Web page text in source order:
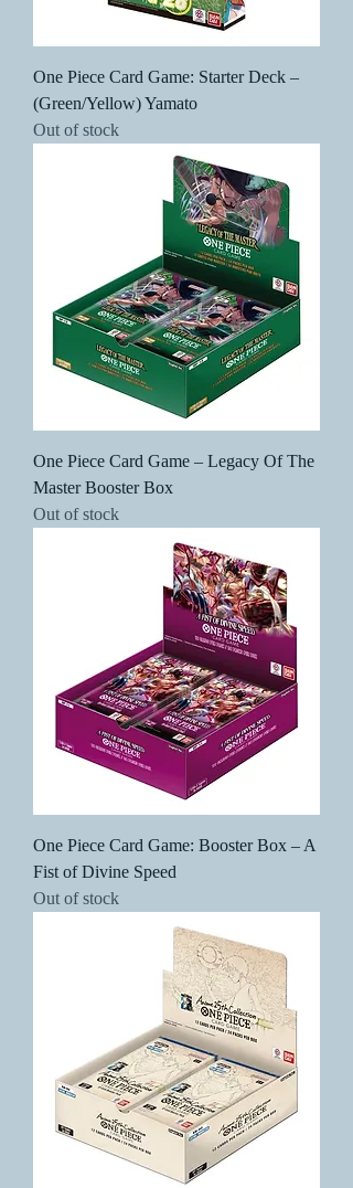
One Piece Card Game: Starter Deck –
(Green/Yellow) Yamato
Out of stock
One Piece Card Game – Legacy Of The
Master Booster Box
Out of stock
One Piece Card Game: Booster Box – A
Fist of Divine Speed
Out of stock